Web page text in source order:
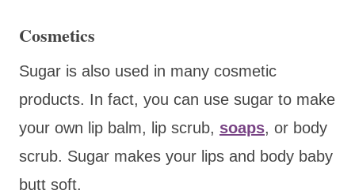
Cosmetics
Sugar is also used in many cosmetic
products. In fact, you can use sugar to make
your own lip balm, lip scrub, soaps, or body
scrub. Sugar makes your lips and body baby
butt soft.